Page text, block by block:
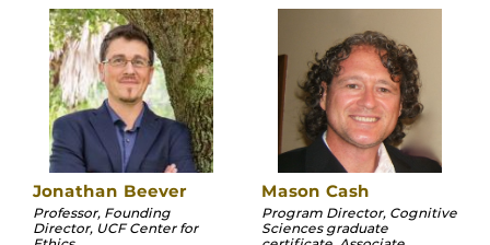
Jonathan Beever
Professor, Founding
Director, UCF Center for
Mason Cash
Program Director, Cognitive
Sciences graduate